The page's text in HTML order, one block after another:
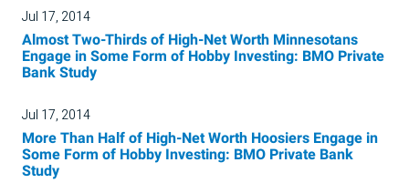
Jul 17, 2014
Almost Two-Thirds of High-Net Worth Minnesotans
Engage in Some Form of Hobby Investing: BMO Private
Bank Study
Jul 17, 2014
More Than Half of High-Net Worth Hoosiers Engage in
Some Form of Hobby Investing: BMO Private Bank
Study